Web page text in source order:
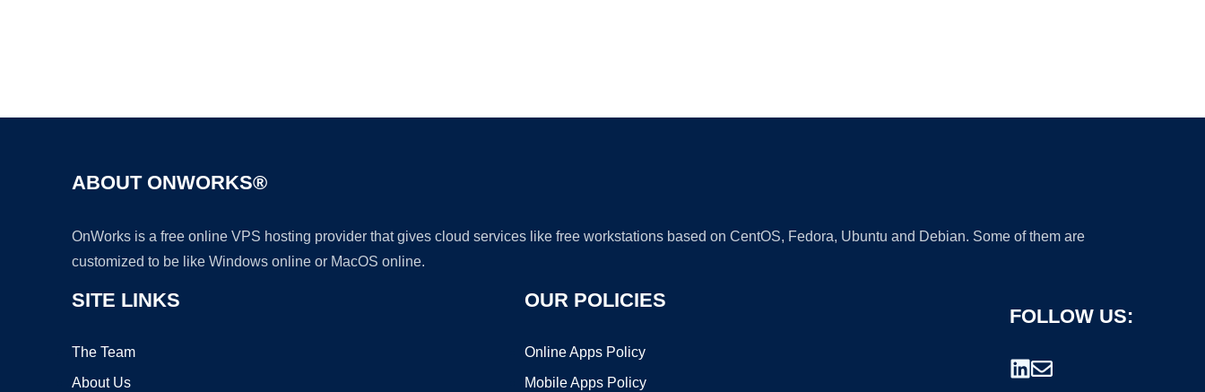
ABOUT ONWORKS®
OnWorks is a free online VPS hosting provider that gives cloud services like free workstations based on CentOS, Fedora, Ubuntu and Debian. Some of them are
customized to be like Windows online or MacOS online.
SITE LINKS
The Team
About Us
OUR POLICIES
Online Apps Policy
Mobile Apps Policy
FOLLOW US: